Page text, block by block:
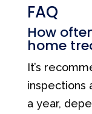
FAQ
How
home
It’s
inspections
a year,